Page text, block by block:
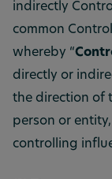
indirectly
common
whereby “
directly or
the direction of
person or
controlling